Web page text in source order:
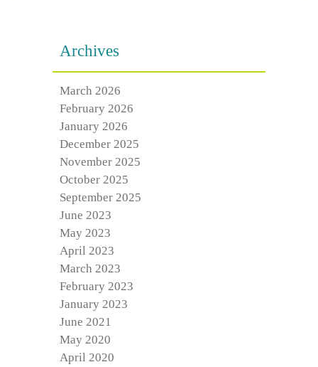
Archives
March 2026
February 2026
January 2026
December 2025
November 2025
October 2025
September 2025
June 2023
May 2023
April 2023
March 2023
February 2023
January 2023
June 2021
May 2020
April 2020